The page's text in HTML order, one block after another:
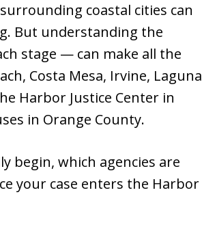
coastal cities can
But understanding the
stage — can make all the
Costa Mesa, Irvine, Laguna
Harbor Justice Center in
in Orange County.
begin, which agencies are
your case enters the Harbor